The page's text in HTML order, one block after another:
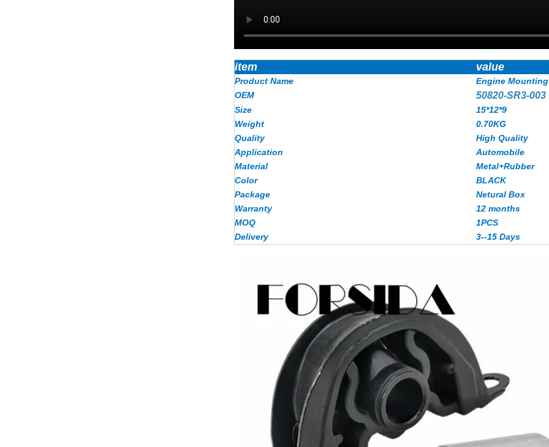
item value
Product Name
Engine Mounting
OEM
50820-SR3-003
Size
15*12*9
Weight
0.70KG
Quality
High Quality
Application
Automobile
Material
Metal+Rubber
Color
BLACK
Package
Netural Box
Warranty
12 months
MOQ
1PCS
Delivery
3--15 Days